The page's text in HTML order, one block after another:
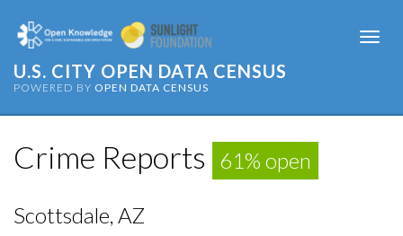
U.S. CITY OPEN DATA CENSUS
POWERED BY OPEN DATA CENSUS
Crime Reports 61% open
Scottsdale, AZ